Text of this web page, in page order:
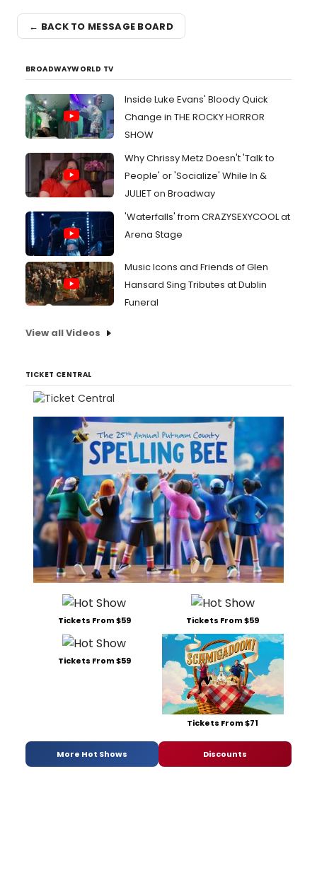
← BACK TO MESSAGE BOARD
BROADWAYWORLD TV
Inside Luke Evans' Bloody Quick
Change in THE ROCKY HORROR
SHOW
Why Chrissy Metz Doesn't 'Talk to
People' or 'Socialize' While In &
JULIET on Broadway
'Waterfalls' from CRAZYSEXYCOOL at
Arena Stage
Music Icons and Friends of Glen
Hansard Sing Tributes at Dublin
Funeral
View all Videos
TICKET CENTRAL
Tickets From $59 Tickets From $59
Tickets From $59
Tickets From $71
More Hot Shows Discounts